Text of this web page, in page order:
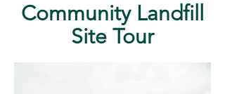
Community Landfill
Site Tour